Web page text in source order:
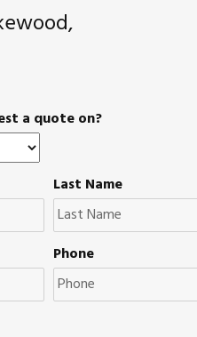
a quote on?
Last Name
Phone